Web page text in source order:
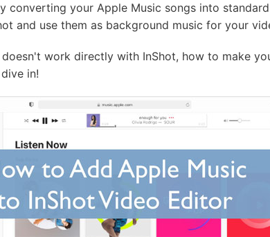
converting your Apple Music songs into
and use them as background music for your
work directly with InShot, how to make
in!